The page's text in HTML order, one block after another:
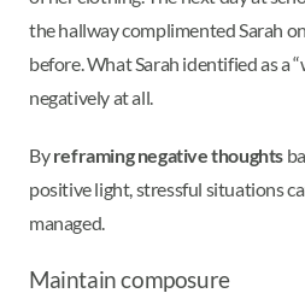
the hallway complimented Sarah
before. What Sarah identified as a
negatively at all.
Byreframing negative thoughts
positive light, stressful situations
managed.
Maintain composure